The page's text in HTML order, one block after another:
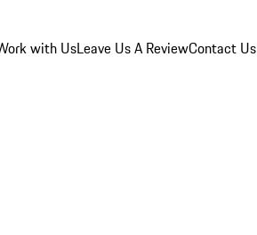
with UsLeave Us A ReviewContact Us